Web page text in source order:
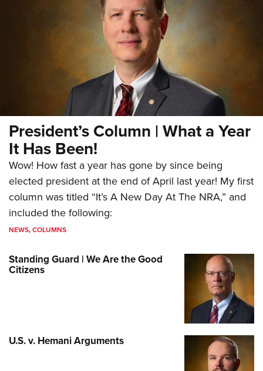
President’s Column | What a Year
It Has Been!
Wow! How fast a year has gone by since being
elected president at the end of April last year! My first
column was titled “It’s A New Day At The NRA,” and
included the following:
NEWS,COLUMNS
Standing Guard | We Are the Good
Citizens
U.S. v. Hemani Arguments